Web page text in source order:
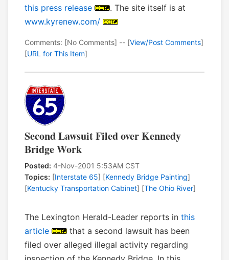
this press release
. The site itself is at
www.kyrenew.com/
Comments: [No Comments] -- [View/Post Comments]
[URL for This Item]
Second Lawsuit Filed over Kennedy
Bridge Work
Posted: 4-Nov-2001 5:53AM CST
Topics: [Interstate 65] [Kennedy Bridge Painting]
[Kentucky Transportation Cabinet] [The Ohio River]
The Lexington Herald-Leader reports in this
article
that a second lawsuit has been
filed over alleged illegal activity regarding